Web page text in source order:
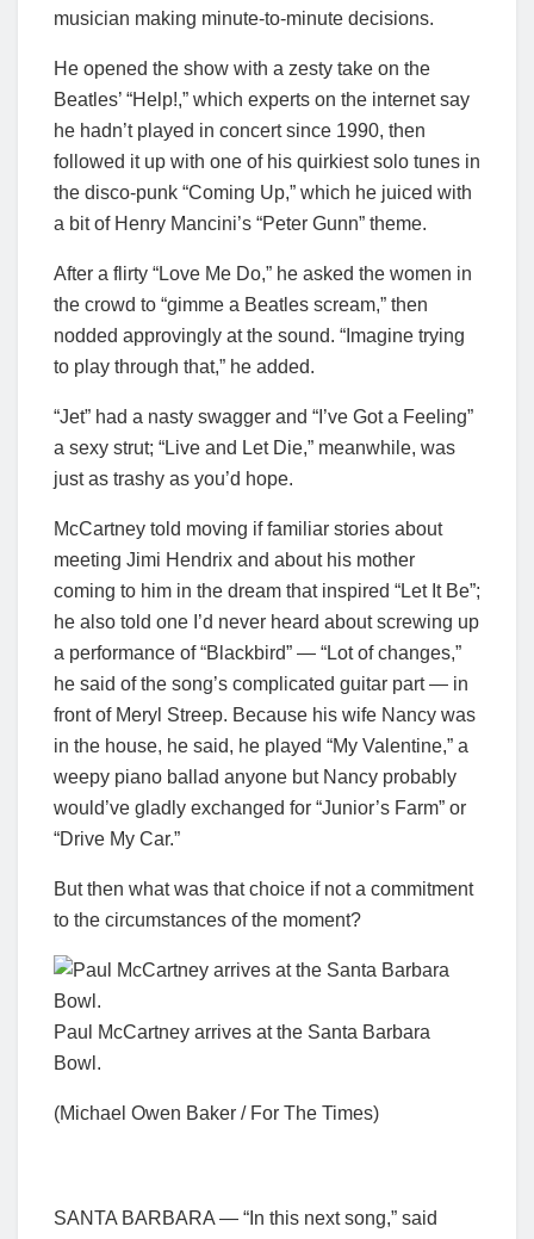
musician making minute-to-minute decisions.
He opened the show with a zesty take on the
Beatles’ “Help!,” which experts on the internet say
he hadn’t played in concert since 1990, then
followed it up with one of his quirkiest solo tunes in
the disco-punk “Coming Up,” which he juiced with
a bit of Henry Mancini’s “Peter Gunn” theme.
After a flirty “Love Me Do,” he asked the women in
the crowd to “gimme a Beatles scream,” then
nodded approvingly at the sound. “Imagine trying
to play through that,” he added.
“Jet” had a nasty swagger and “I’ve Got a Feeling”
a sexy strut; “Live and Let Die,” meanwhile, was
just as trashy as you’d hope.
McCartney told moving if familiar stories about
meeting Jimi Hendrix and about his mother
coming to him in the dream that inspired “Let It Be”;
he also told one I’d never heard about screwing up
a performance of “Blackbird” — “Lot of changes,”
he said of the song’s complicated guitar part — in
front of Meryl Streep. Because his wife Nancy was
in the house, he said, he played “My Valentine,” a
weepy piano ballad anyone but Nancy probably
would’ve gladly exchanged for “Junior’s Farm” or
“Drive My Car.”
But then what was that choice if not a commitment
to the circumstances of the moment?
Paul McCartney arrives at the Santa Barbara
Bowl.
(Michael Owen Baker / For The Times)
SANTA BARBARA — “In this next song,” said